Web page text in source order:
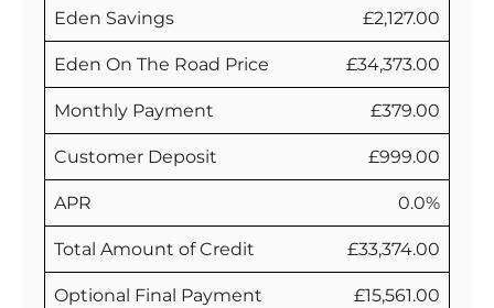
Eden Savings £2,127.00
Eden On The Road Price £34,373.00
Monthly Payment £379.00
Customer Deposit £999.00
APR 0.0%
Total Amount of Credit £33,374.00
Optional Final Payment £15,561.00